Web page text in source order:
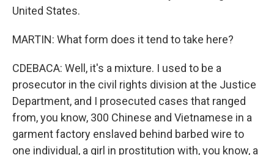
United States.
MARTIN: What form does it tend to take here?
CDEBACA: Well, it's a mixture. I used to be a
prosecutor in the civil rights division at the Justice
Department, and I prosecuted cases that ranged
from, you know, 300 Chinese and Vietnamese in a
garment factory enslaved behind barbed wire to
one individual, a girl in prostitution with, you know, a